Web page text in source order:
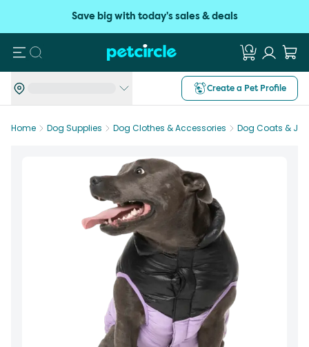
Save big with today's sales & deals
Search
Create a Pet Profile
Home Dog Supplies Dog Clothes & Accessories Dog Coats &